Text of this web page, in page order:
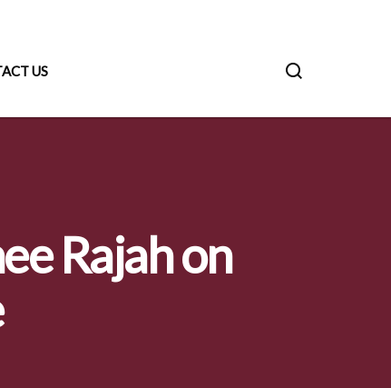
US
Rajah on